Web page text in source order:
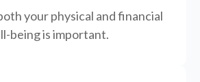
your physical and financial
being is important.